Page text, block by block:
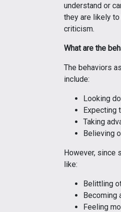
understand or
they are likely
criticism.
What are the
The behaviors
include:
Looking
Expecting
Taking
Believing
However, since
like:
Belittling
Becoming
Feeling